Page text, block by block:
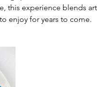
this experience blends
enjoy for years to come.